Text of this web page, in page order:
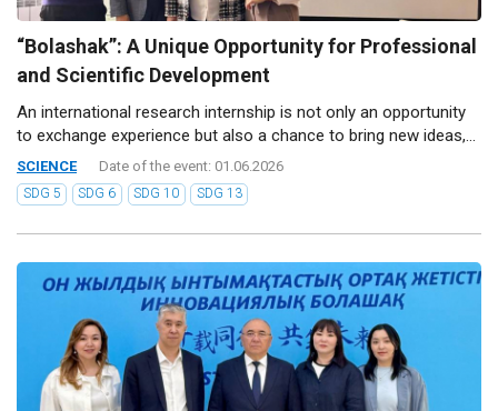
“Bolashak”: A Unique Opportunity for Professional
and Scientific Development
An international research internship is not only an opportunity
to exchange experience but also a chance to bring new ideas,...
SCIENCE Date of the event: 01.06.2026
SDG 5 SDG 6 SDG 10 SDG 13